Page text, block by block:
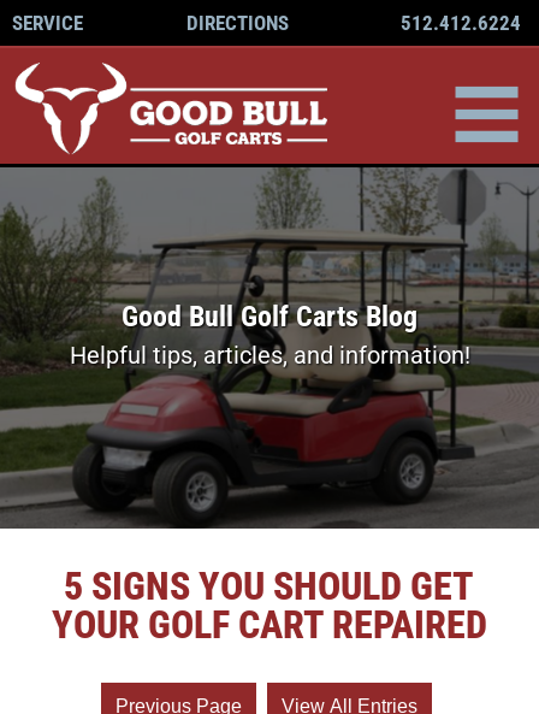
SERVICE DIRECTIONS 512.412.6224
Good Bull Golf Carts Blog
Helpful tips, articles, and information!
5 SIGNS YOU SHOULD GET
YOUR GOLF CART REPAIRED